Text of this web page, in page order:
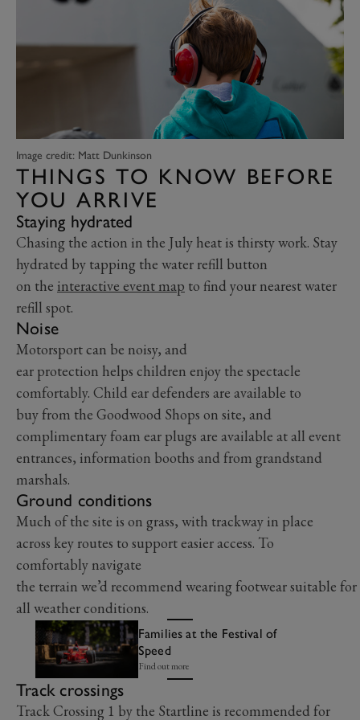
Image credit: Matt Dunkinson
THINGS TO KNOW BEFORE
YOU ARRIVE
Staying hydrated
Chasing the action in the July heat is thirsty work. Stay
hydrated by tapping the water refill button
on the interactive event map to find your nearest water
refill spot.
Noise
Motorsport can be noisy, and
ear protection helps children enjoy the spectacle
comfortably. Child ear defenders are available to
buy from the Goodwood Shops on site, and
complimentary foam ear plugs are available at all event
entrances, information booths and from grandstand
marshals.
Ground conditions
Much of the site is on grass, with trackway in place
across key routes to support easier access. To
comfortably navigate
the terrain we’d recommend wearing footwear suitable for
all weather conditions.
Families at the Festival of
Speed
Find out more
Track crossings
Track Crossing 1 by the Startline is recommended for